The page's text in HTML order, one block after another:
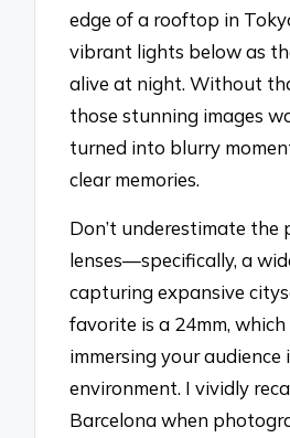
edge of a rooftop in
vibrant lights below as
alive at night. Without
those stunning images
turned into blurry
clear memories.
Don’t underestimate the
lenses—specifically, a
capturing expansive
favorite is a 24mm,
immersing your audience
environment. I vividly
Barcelona when